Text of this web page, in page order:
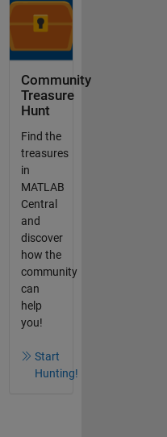
Community
Treasure
Hunt
Find the
treasures
in
MATLAB
Central
and
discover
how the
community
can
help
you!
Start
Hunting!